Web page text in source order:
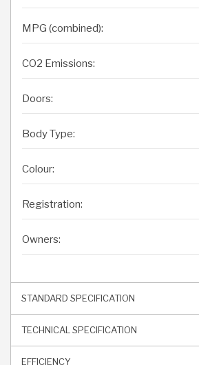
MPG (combined):
CO2 Emissions:
Doors:
Body Type:
Colour:
Registration:
Owners:
STANDARD SPECIFICATION
TECHNICAL SPECIFICATION
EFFICIENCY